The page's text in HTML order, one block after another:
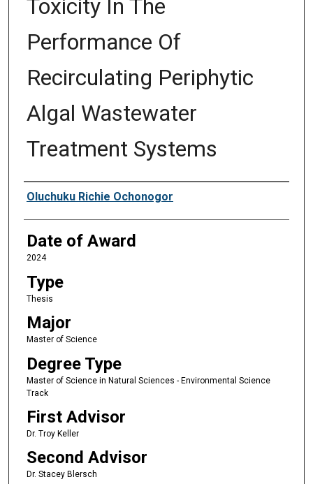
Toxicity In The
Performance Of
Recirculating Periphytic
Algal Wastewater
Treatment Systems
Author
Oluchuku Richie Ochonogor
Date of Award
2024
Type
Thesis
Major
Master of Science
Degree Type
Master of Science in Natural Sciences - Environmental Science
Track
First Advisor
Dr. Troy Keller
Second Advisor
Dr. Stacey Blersch